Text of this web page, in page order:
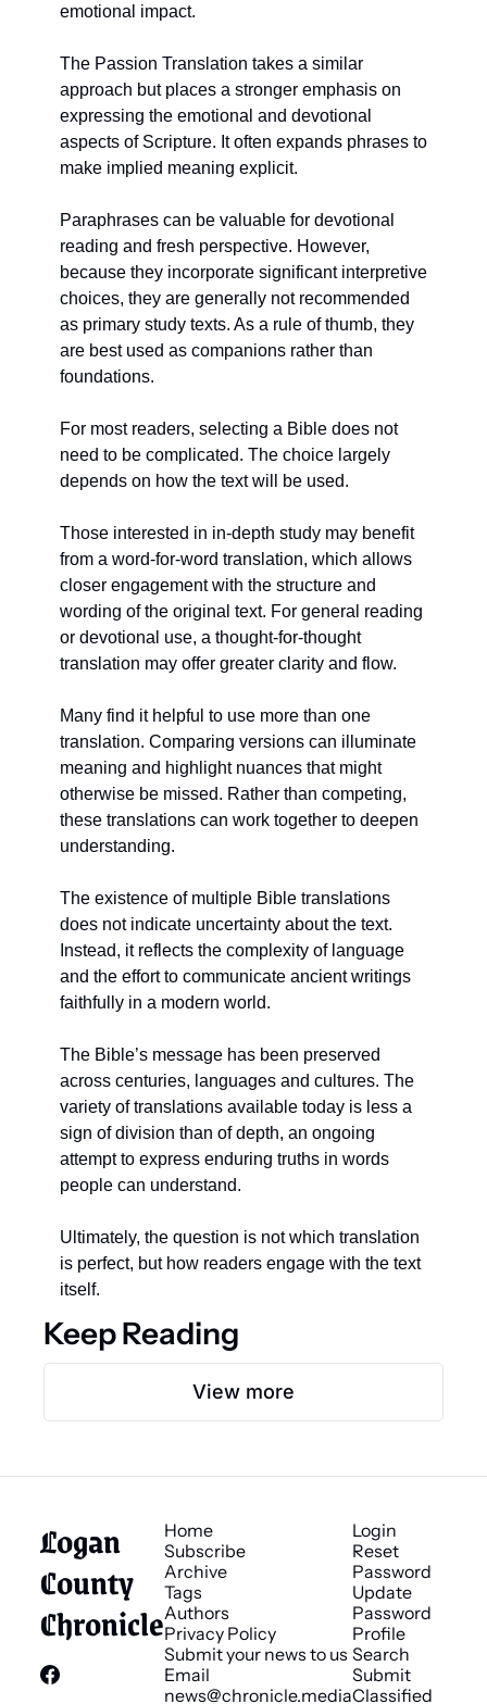
emotional impact.
The Passion Translation takes a similar
approach but places a stronger emphasis on
expressing the emotional and devotional
aspects of Scripture. It often expands phrases to
make implied meaning explicit.
Paraphrases can be valuable for devotional
reading and fresh perspective. However,
because they incorporate significant interpretive
choices, they are generally not recommended
as primary study texts. As a rule of thumb, they
are best used as companions rather than
foundations.
For most readers, selecting a Bible does not
need to be complicated. The choice largely
depends on how the text will be used.
Those interested in in-depth study may benefit
from a word-for-word translation, which allows
closer engagement with the structure and
wording of the original text. For general reading
or devotional use, a thought-for-thought
translation may offer greater clarity and flow.
Many find it helpful to use more than one
translation. Comparing versions can illuminate
meaning and highlight nuances that might
otherwise be missed. Rather than competing,
these translations can work together to deepen
understanding.
The existence of multiple Bible translations
does not indicate uncertainty about the text.
Instead, it reflects the complexity of language
and the effort to communicate ancient writings
faithfully in a modern world.
The Bible’s message has been preserved
across centuries, languages and cultures. The
variety of translations available today is less a
sign of division than of depth, an ongoing
attempt to express enduring truths in words
people can understand.
Ultimately, the question is not which translation
is perfect, but how readers engage with the text
itself.
Keep Reading
View more
Logan
County
Chronicle
Home
Subscribe
Archive
Tags
Authors
Privacy Policy
Submit your news to us
news@chronicle.media
Login
Reset
Password
Update
Password
Profile
Search
Submit
Classified